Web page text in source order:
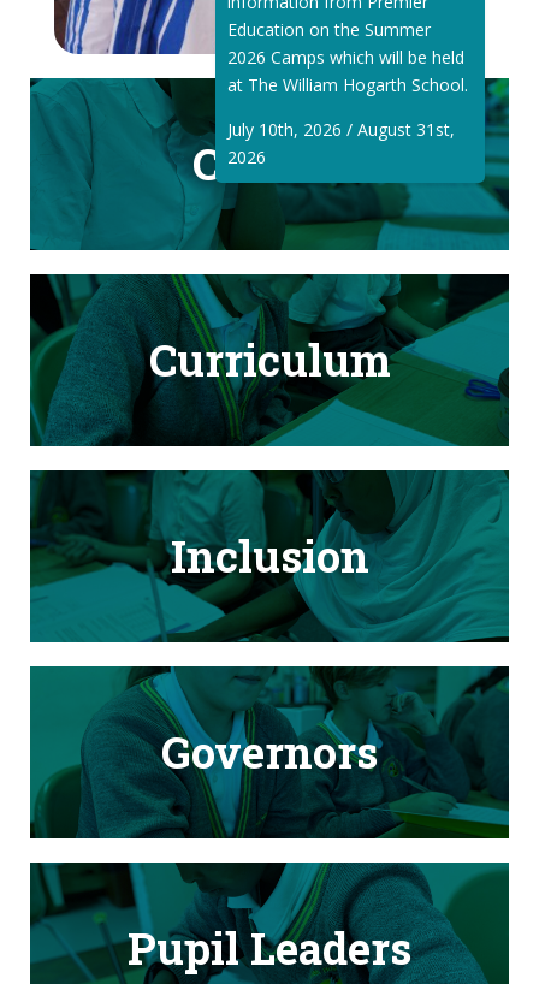
Classes
Curriculum
Inclusion
Governors
Pupil Leaders
Education on the Summer
2026 Camps which will be held
at The William Hogarth School.
July 10th, 2026 / August 31st,
2026